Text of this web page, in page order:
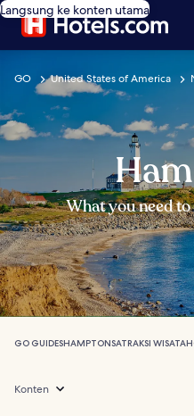
Langsung ke konten utama
GO United States of America
What you need
GO GUIDESHAMPTONSATRAKSI WISATA
Konten